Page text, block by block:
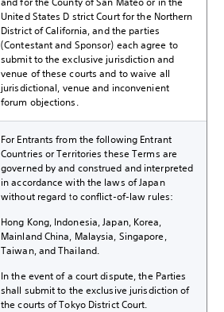
United States District Court for the Northern
District of California, and the parties
(Contestant and Sponsor) each agree to
submit to the exclusive jurisdiction and
venue of these courts and to waive all
jurisdictional, venue and inconvenient
forum objections.
For Entrants from the following Entrant
Countries or Territories these Terms are
governed by and construed and interpreted
in accordance with the laws of Japan
without regard to conflict-of-law rules:
Hong Kong, Indonesia, Japan, Korea,
Mainland China, Malaysia, Singapore,
Taiwan, and Thailand.
In the event of a court dispute, the Parties
shall submit to the exclusive jurisdiction of
the courts of Tokyo District Court.